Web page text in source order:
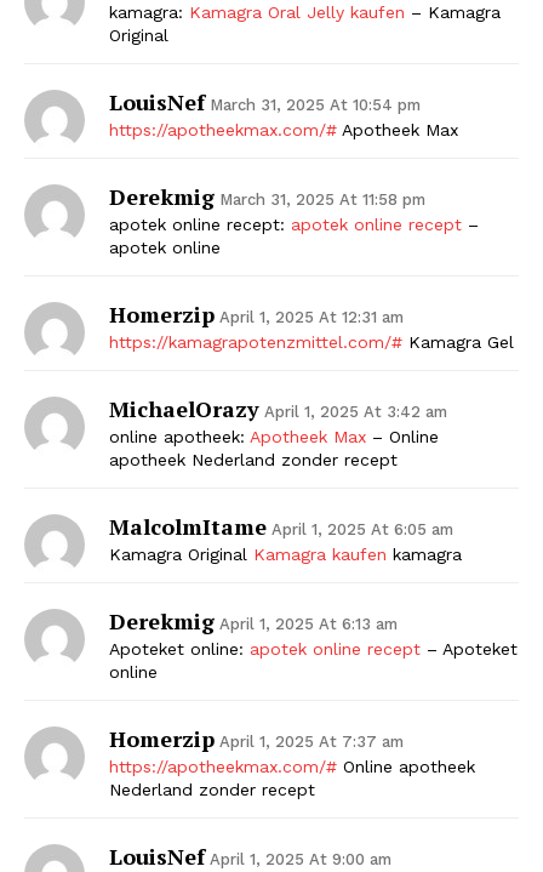
kamagra: Kamagra Oral Jelly kaufen – Kamagra
Original
LouisNef March 31, 2025 At 10:54 pm
https://apotheekmax.com/# Apotheek Max
Derekmig March 31, 2025 At 11:58 pm
apotek online recept: apotek online recept –
apotek online
Homerzip April 1, 2025 At 12:31 am
https://kamagrapotenzmittel.com/# Kamagra Gel
MichaelOrazy April 1, 2025 At 3:42 am
online apotheek: Apotheek Max – Online
apotheek Nederland zonder recept
MalcolmItame April 1, 2025 At 6:05 am
Kamagra Original Kamagra kaufen kamagra
Derekmig April 1, 2025 At 6:13 am
Apoteket online: apotek online recept – Apoteket
online
Homerzip April 1, 2025 At 7:37 am
https://apotheekmax.com/# Online apotheek
Nederland zonder recept
LouisNef April 1, 2025 At 9:00 am